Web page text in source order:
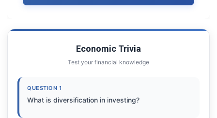
Economic Trivia
Test your financial knowledge
QUESTION 1
What is diversification in investing?